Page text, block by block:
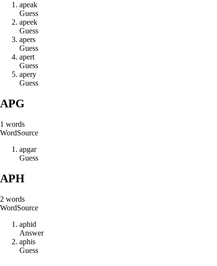
apeak
Guess
apeek
Guess
apers
Guess
apert
Guess
apery
Guess
APG
1 words
WordSource
apgar
Guess
APH
2 words
WordSource
aphid
Answer
aphis
Guess